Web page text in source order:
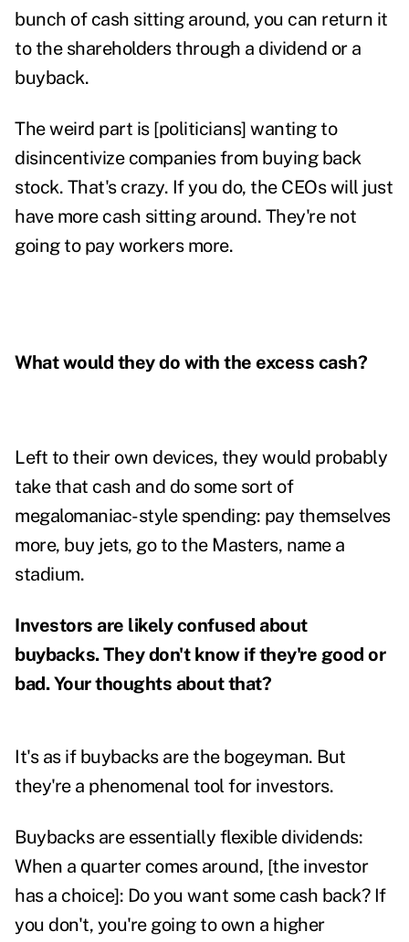
bunch of cash sitting around, you can return it
to the shareholders through a dividend or a
buyback.
The weird part is [politicians] wanting to
disincentivize companies from buying back
stock. That's crazy. If you do, the CEOs will just
have more cash sitting around. They're not
going to pay workers more.
What would they do with the excess cash?
Left to their own devices, they would probably
take that cash and do some sort of
megalomaniac-style spending: pay themselves
more, buy jets, go to the Masters, name a
stadium.
Investors are likely confused about
buybacks. They don't know if they're good or
bad. Your thoughts about that?
It's as if buybacks are the bogeyman. But
they're a phenomenal tool for investors.
Buybacks are essentially flexible dividends:
When a quarter comes around, [the investor
has a choice]: Do you want some cash back? If
you don't, you're going to own a higher